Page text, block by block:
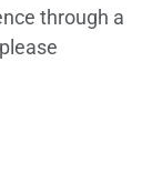
through a